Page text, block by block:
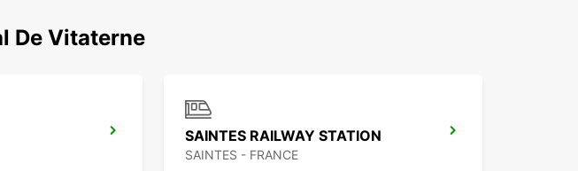
Martial-de-Vitaterne and experience the freedom and
flexibility to travel wherever you want, whenever you
want. We look forward to welcoming you and helping
you make the most of your time in this beautiful part of
De Vitaterne
SAINTES RAILWAY STATION
SAINTES - FRANCE